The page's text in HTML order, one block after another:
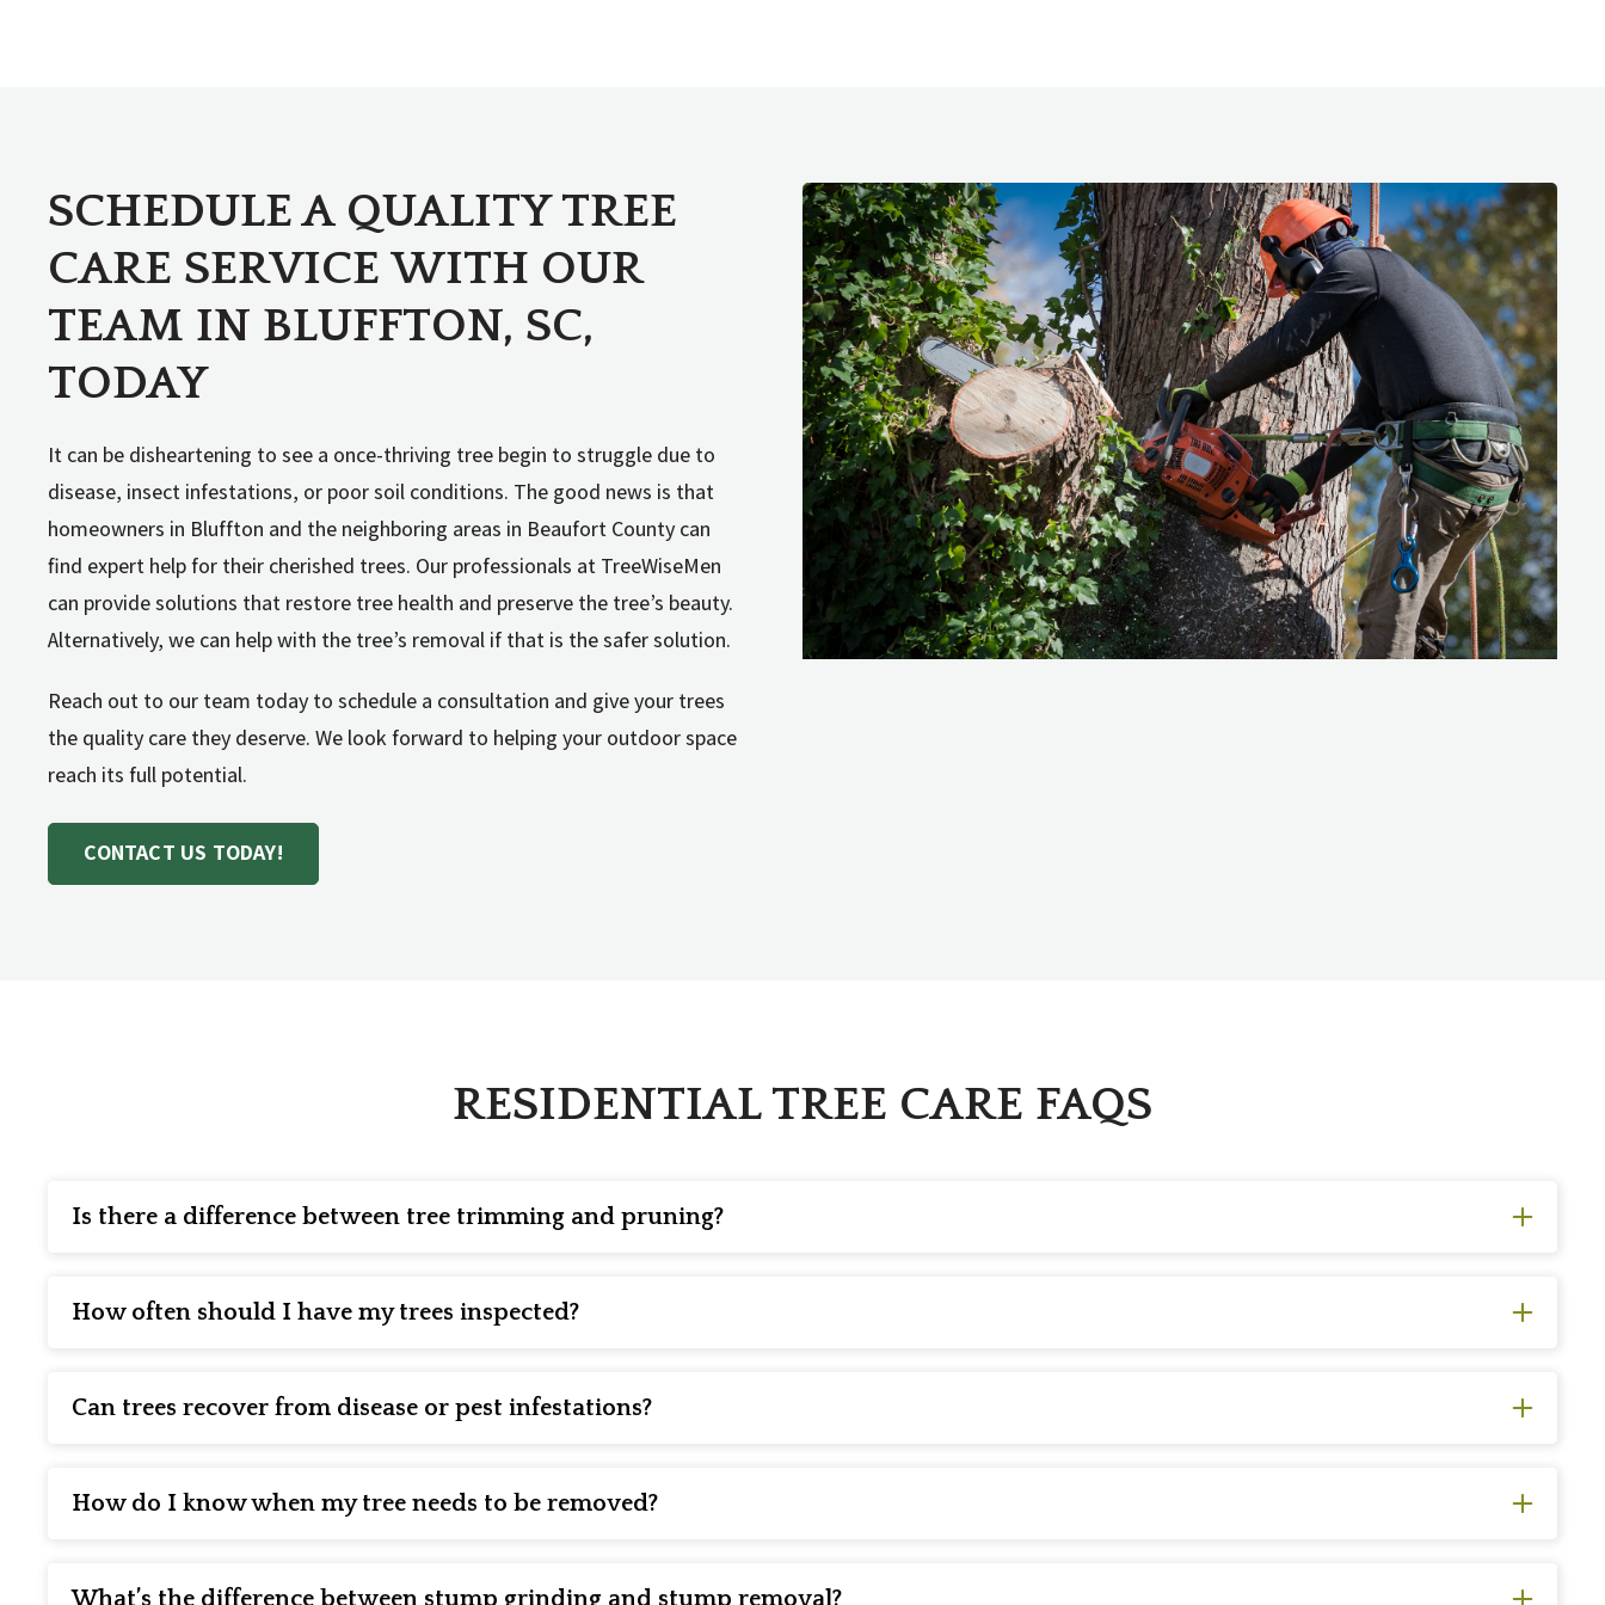
SCHEDULE A QUALITY TREE
CARE SERVICE WITH OUR
TEAM IN BLUFFTON, SC,
TODAY
It can be disheartening to see a once-thriving tree begin to struggle due to
disease, insect infestations, or poor soil conditions. The good news is that
homeowners in Bluffton and the neighboring areas in Beaufort County can
find expert help for their cherished trees. Our professionals at TreeWiseMen
can provide solutions that restore tree health and preserve the tree’s beauty.
Alternatively, we can help with the tree’s removal if that is the safer solution.
Reach out to our team today to schedule a consultation and give your trees
the quality care they deserve. We look forward to helping your outdoor space
reach its full potential.
CONTACT US TODAY!
RESIDENTIAL TREE CARE FAQS
Is there a difference between tree trimming and pruning?
overgrown branches to maintain a neat appearance. Pruning, on the other hand, is a more precise process designed to improve tree health by removing diseased, dead,
How often should I have my trees inspected?
as disease, pest infestations, and structural weaknesses so that you can take prompt action.
Can trees recover from disease or pest infestations?
can apply treatments such as fungicides, insecticides, or soil amendments to help you grow healthy trees.
How do I know when my tree needs to be removed?
course, the only way to know for sure if your tree needs to be removed is to have it inspected by a qualified professional. Our team may be able to revive a variety of tree
What’s the difference between stump grinding and stump removal?